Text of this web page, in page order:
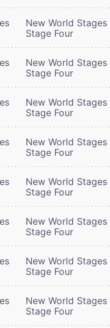
New World
Stage Four
New World
Stage Four
New World
Stage Four
New World
Stage Four
New World
Stage Four
New World
Stage Four
New World
Stage Four
New World
Stage Four